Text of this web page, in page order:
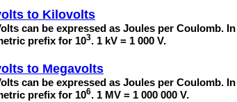
to Kilovolts
can be expressed as Joules per Coulomb.
prefix for 103. 1 kV = 1 000 V.
to Megavolts
can be expressed as Joules per Coulomb.
prefix for 106. 1 MV = 1 000 000 V.